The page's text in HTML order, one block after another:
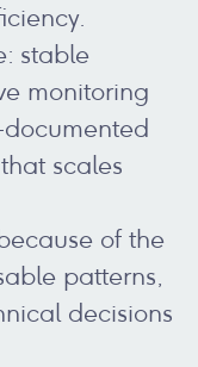
stable
monitoring
scales
of the
patterns,
decisions